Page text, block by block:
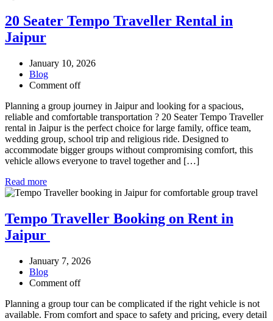
20 Seater Tempo Traveller Rental in
Jaipur
January 10, 2026
Blog
Comment off
Planning a group journey in Jaipur and looking for a spacious,
reliable and comfortable transportation ? 20 Seater Tempo Traveller
rental in Jaipur is the perfect choice for large family, office team,
wedding group, school trip and religious ride. Designed to
accommodate bigger groups without compromising comfort, this
vehicle allows everyone to travel together and […]
Read more
Tempo Traveller Booking on Rent in
Jaipur
January 7, 2026
Blog
Comment off
Planning a group tour can be complicated if the right vehicle is not
available. From comfort and space to safety and pricing, every detail